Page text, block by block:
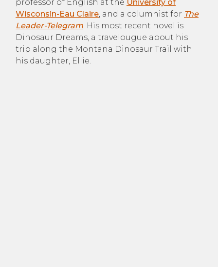
professor of English at the University of
Wisconsin-Eau Claire, and a columnist for The
Leader-Telegram. His most recent novel is
Dinosaur Dreams, a travelougue about his
trip along the Montana Dinosaur Trail with
his daughter, Ellie.